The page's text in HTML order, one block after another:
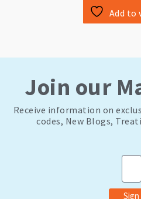
Add to
Join our
Receive information on
codes, New Blogs,
Email
Sign